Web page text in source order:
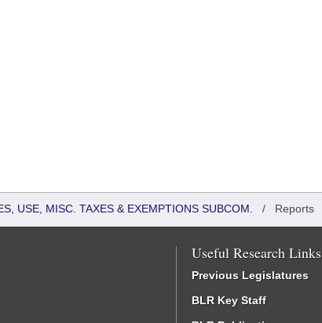
USE, MISC. TAXES & EXEMPTIONS SUBCOM. / Reports
Useful Research Links
Previous Legislatures
BLR Key Staff